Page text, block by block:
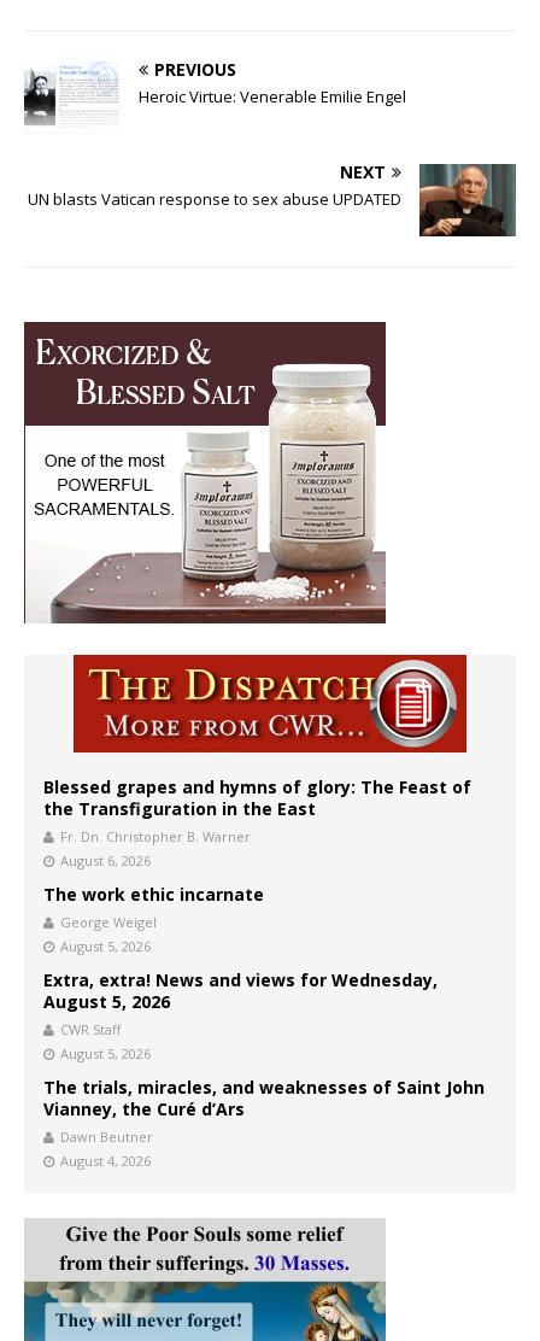
PREVIOUS
Heroic Virtue: Venerable Emilie Engel
NEXT
UN blasts Vatican response to sex abuse UPDATED
Blessed grapes and hymns of glory: The Feast of
the Transfiguration in the East
Fr. Dn. Christopher B. Warner
August 6, 2026
The work ethic incarnate
George Weigel
August 5, 2026
Extra, extra! News and views for Wednesday,
August 5, 2026
CWR Staff
August 5, 2026
The trials, miracles, and weaknesses of Saint John
Vianney, the Curé d’Ars
Dawn Beutner
August 4, 2026